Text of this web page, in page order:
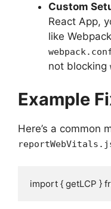
Custom
React App,
like
not blocking
Example
Here’s a common
import { getLCP }